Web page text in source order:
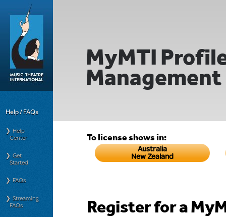
Help / FAQs
Help
Center
Get
Started
FAQs
Streaming
FAQs
MyMTI
Management
To license shows in:
Australia
New Zealand
Register for a